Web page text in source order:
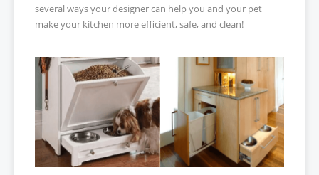
several ways your designer can help you and your pet
make your kitchen more efficient, safe, and clean!